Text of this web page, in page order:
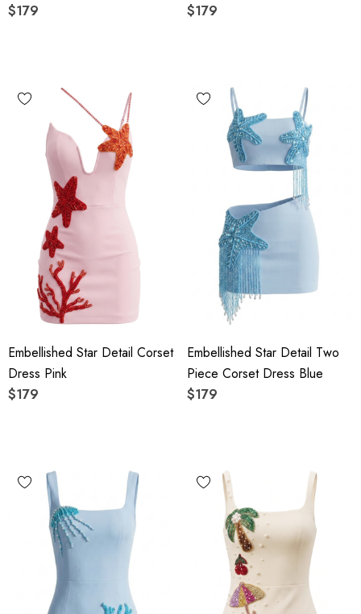
$179
$179
Embellished Star Detail Corset
Dress Pink
$179
Embellished Star Detail Two
Piece Corset Dress Blue
$179